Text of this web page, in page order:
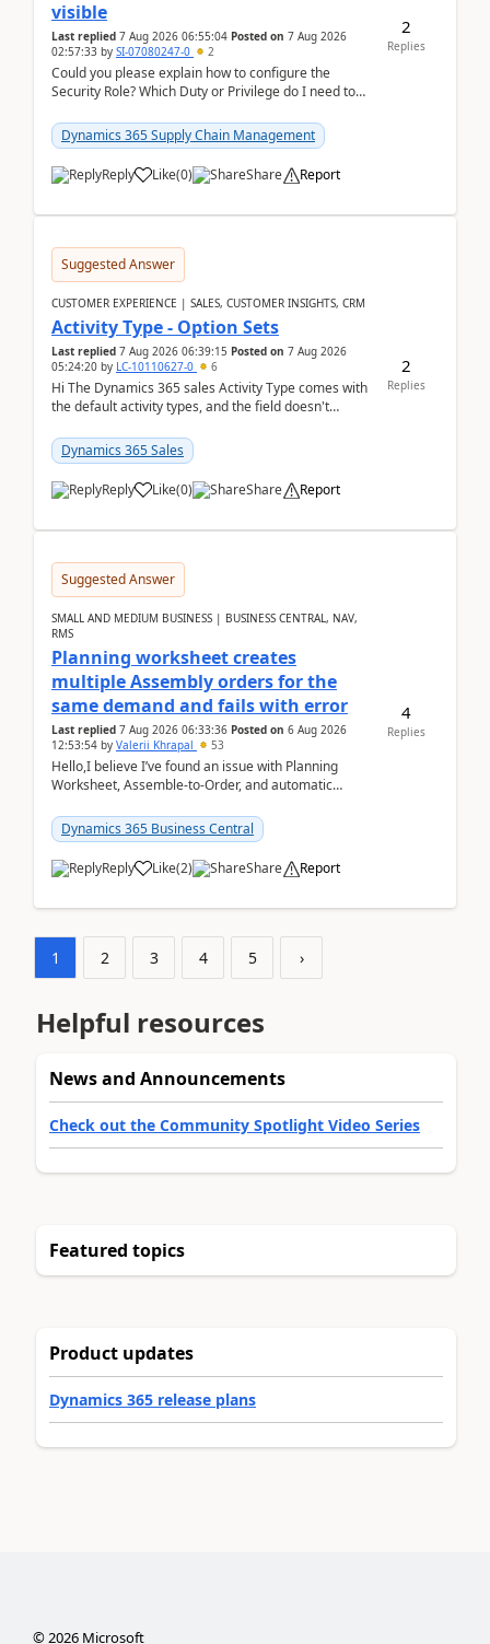
visible
Last replied 7 Aug 2026 06:55:04 Posted on 7 Aug 2026
02:57:33 by SI-07080247-0 2
Could you please explain how to configure the
Security Role? Which Duty or Privilege do I need to
Dynamics 365 Supply Chain Management
Reply Like(0) Share Report
2
Replies
Suggested Answer
CUSTOMER EXPERIENCE | SALES, CUSTOMER INSIGHTS, CRM
Activity Type - Option Sets
Last replied 7 Aug 2026 06:39:15 Posted on 7 Aug 2026
05:24:20 by LC-10110627-0 6
Hi The Dynamics 365 sales Activity Type comes with
the default activity types, and the field doesn't
Dynamics 365 Sales
Reply Like(0) Share Report
2
Replies
Suggested Answer
SMALL AND MEDIUM BUSINESS | BUSINESS CENTRAL, NAV,
RMS
Planning worksheet creates
multiple Assembly orders for the
same demand and fails with error
Last replied 7 Aug 2026 06:33:36 Posted on 6 Aug 2026
12:53:54 by Valerii Khrapal 53
Hello,I believe I’ve found an issue with Planning
Worksheet, Assemble-to-Order, and automatic
28.3 (...
Dynamics 365 Business Central
Reply Like(2) Share Report
4
Replies
1 2 3 4 5 ›
Helpful resources
News and Announcements
Check out the Community Spotlight Video Series
Featured topics
Product updates
Dynamics 365 release plans
©2026Microsoft